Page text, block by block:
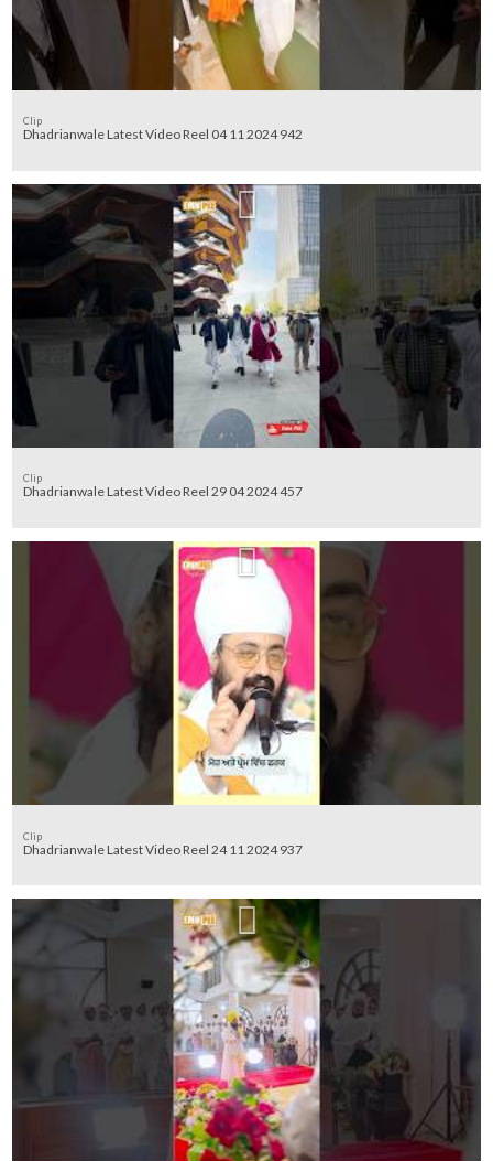
Clip
Dhadrianwale Latest Video Reel 04 11 2024 942
Clip
Dhadrianwale Latest Video Reel 29 04 2024 457
Clip
Dhadrianwale Latest Video Reel 24 11 2024 937